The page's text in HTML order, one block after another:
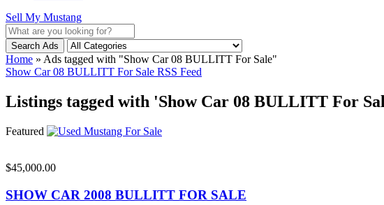
Sell My Mustang
Search Ads
Home » Ads tagged with "Show Car 08 BULLITT For Sale"
Show Car 08 BULLITT For Sale RSS Feed
Listings tagged with 'Show Car 08 BULLITT For
Featured
$45,000.00
SHOW CAR 2008 BULLITT FOR SALE